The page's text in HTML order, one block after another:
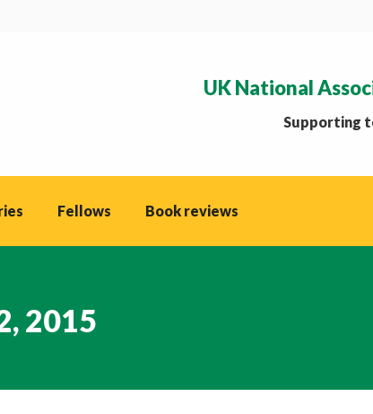
UK National
Supporting
Fellows Book reviews
2015